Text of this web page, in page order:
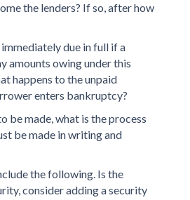
the lenders? If so, after how
due in full if a
amounts owing under this
happens to the unpaid
enters bankruptcy?
be made, what is the process
be made in writing and
the following. Is the
consider adding a security